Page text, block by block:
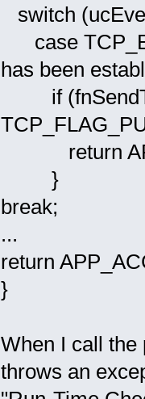
switch
case
has been
if
return
}
break;
...
return
}
When I call the
throws an